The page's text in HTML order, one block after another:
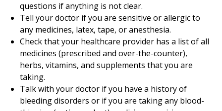
questions if anything is not clear.
Tell your doctor if you are sensitive or allergic to
any medicines, latex, tape, or anesthesia.
Check that your healthcare provider has a list of all
medicines (prescribed and over-the-counter),
herbs, vitamins, and supplements that you are
taking.
Talk with your doctor if you have a history of
bleeding disorders or if you are taking any blood-